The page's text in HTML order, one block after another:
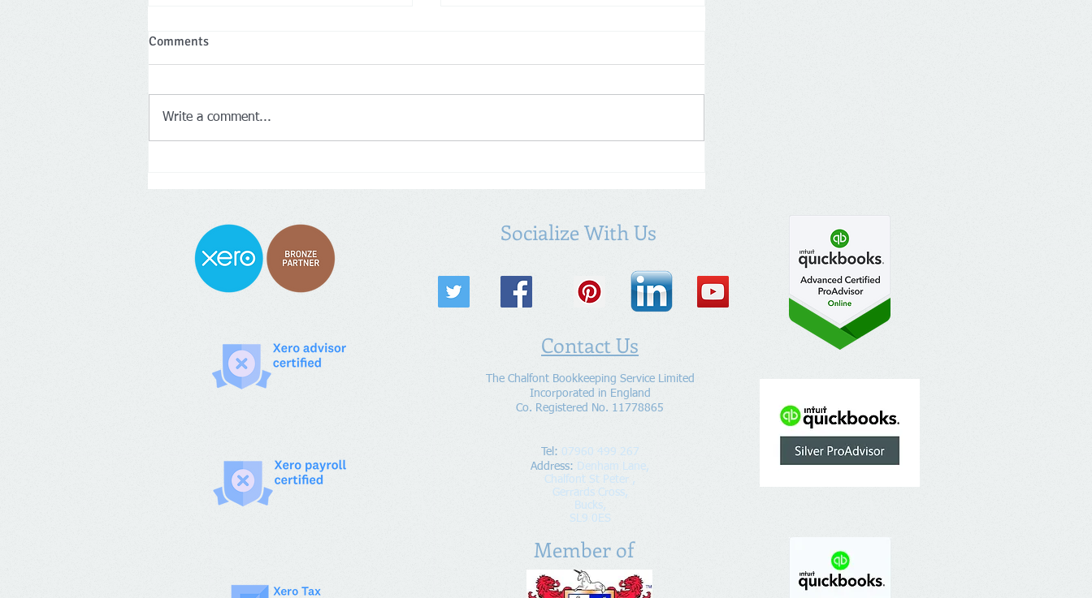
Comments
Write a comment...
Contact Us
The Chalfont Bookkeeping Service Limited
Incorporated in England
Co. Registered No. 11778865
Tel: 07960 499 267
Address: Denham Lane,
Chalfont St Peter ,
Gerrards Cross,
Bucks,
SL9 0ES
Socialize With Us
Member of